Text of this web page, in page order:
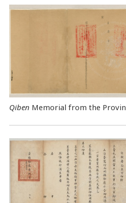
Qiben Memorial from the